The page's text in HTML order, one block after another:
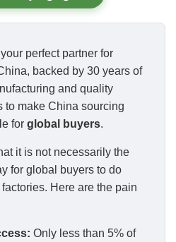
perfect partner for
backed by 30 years of
and quality
to make China sourcing
for global buyers.
it is not necessarily the
for global buyers to do
Here are the pain
Only less than 5% of